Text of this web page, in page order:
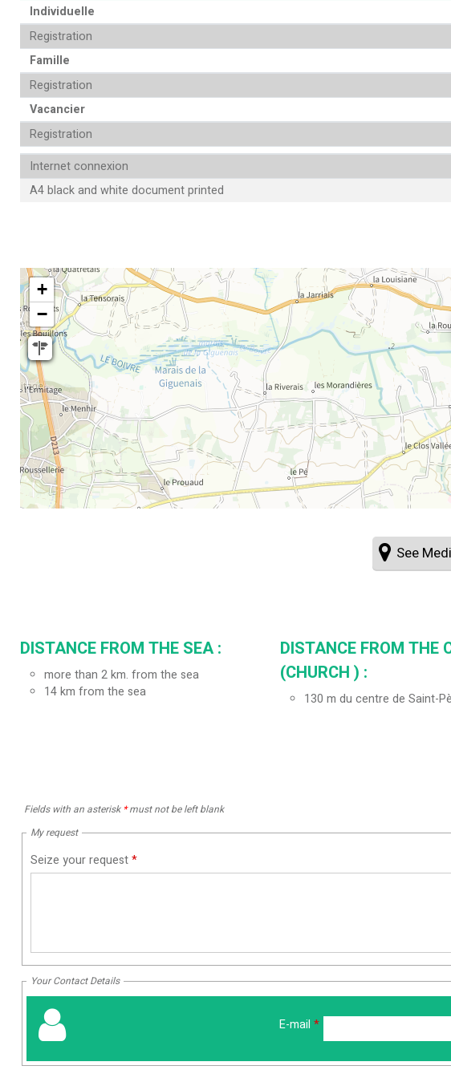
Individuelle
Registration
Famille
Registration
Vacancier
Registration
Internet connexion
A4 black and white document printed
+
−
See
DISTANCE FROM THE SEA :
more than 2 km. from the sea
14km from the sea
DISTANCE FROM THE
(CHURCH ) :
130 m du centre de Saint-
Fields with an asterisk *must not be left blank
My request
Seize your request*
Your Contact Details
E-mail *